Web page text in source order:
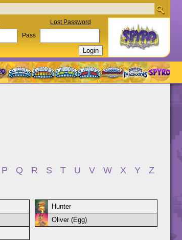
Lost Password
Pass
P Q R S T U V W X Y Z
Hunter
Oliver (Egg)